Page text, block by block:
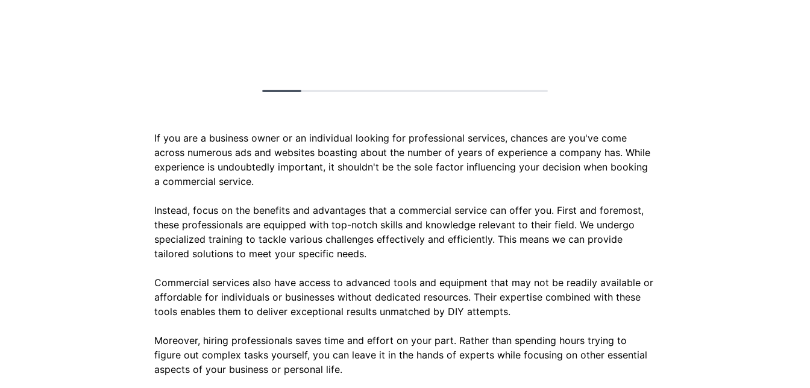
If you are a business owner or an individual looking for professional services, chances are you've come
across numerous ads and websites boasting about the number of years of experience a company has. While
experience is undoubtedly important, it shouldn't be the sole factor influencing your decision when booking
a commercial service.
Instead, focus on the benefits and advantages that a commercial service can offer you. First and foremost,
these professionals are equipped with top-notch skills and knowledge relevant to their field. We undergo
specialized training to tackle various challenges effectively and efficiently. This means we can provide
tailored solutions to meet your specific needs.
Commercial services also have access to advanced tools and equipment that may not be readily available or
affordable for individuals or businesses without dedicated resources. Their expertise combined with these
tools enables them to deliver exceptional results unmatched by DIY attempts.
Moreover, hiring professionals saves time and effort on your part. Rather than spending hours trying to
figure out complex tasks yourself, you can leave it in the hands of experts while focusing on other essential
aspects of your business or personal life.